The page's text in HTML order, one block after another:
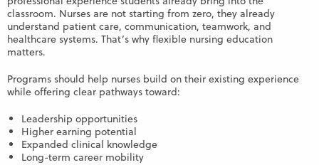
classroom. Nurses are not starting from zero, they already
understand patient care, communication, teamwork, and
healthcare systems. That’s why flexible nursing education
matters.
Programs should help nurses build on their existing experience
while offering clear pathways toward:
Leadership opportunities
Higher earning potential
Expanded clinical knowledge
Long-term career mobility